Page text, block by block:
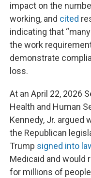
impact on the
working, and cited
indicating that
the work
demonstrate
loss.
At an April 22, 2026
Health and Human
Kennedy, Jr. argued
the Republican
Trump signed into
Medicaid and would
for millions of